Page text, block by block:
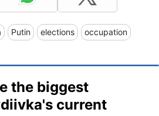
Putin elections occupation
the biggest
current